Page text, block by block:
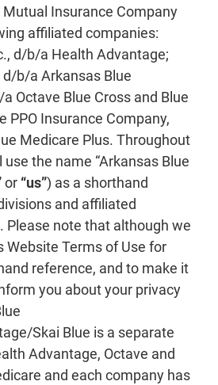
Insurance Company
affiliated companies:
d/b/a Health Advantage;
d/b/a Arkansas Blue
Octave Blue Cross and Blue
PPO Insurance Company,
Medicare Plus. Throughout
the name “Arkansas Blue
or “us”) as a shorthand
and affiliated
Please note that although we
Website Terms of Use for
reference, and to make it
you about your privacy
Skai Blue is a separate
Advantage, Octave and
and each company has